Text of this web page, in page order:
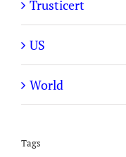
Trusticert
US
World
Tags